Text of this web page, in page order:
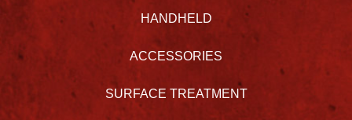
HANDHELD
ACCESSORIES
SURFACE TREATMENT